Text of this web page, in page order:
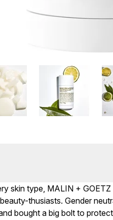
skin type, MALIN +
thusiasts. Gender
bought a big bolt to